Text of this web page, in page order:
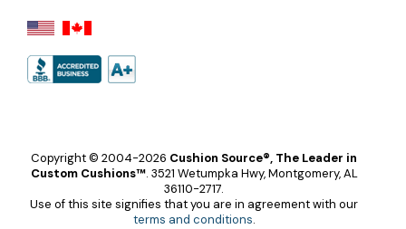
Copyright © 2004-2026 Cushion Source®, The Leader in
Custom Cushions™. 3521 Wetumpka Hwy, Montgomery, AL
36110-2717.
Use of this site signifies that you are in agreement with our
terms and conditions.